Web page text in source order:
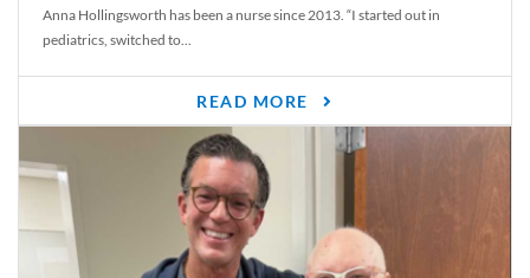
Anna Hollingsworth has been a nurse since 2013. “I started out in
pediatrics, switched to...
READ MORE